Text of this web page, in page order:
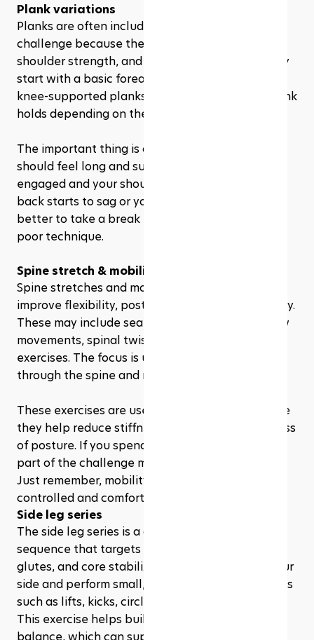
Plank variations
Planks are often included in a 28 day Pilates
challenge because they train core stability,
shoulder strength, and full-body control. You may
start with a basic forearm plank, then move into
knee-supported planks, side planks, or short plank
holds depending on the program.
The important thing is alignment. Your body
should feel long and supported, with your core
engaged and your shoulders stable. If your lower
back starts to sag or your form breaks down, it is
better to take a break than push through with
poor technique.
Spine stretch & mobility exercises
Spine stretches and mobility exercises help
improve flexibility, posture, and movement quality.
These may include seated forward folds, cat-cow
movements, spinal twists, or gentle roll-down
exercises. The focus is usually on creating length
through the spine and moving with control.
These exercises are useful for beginners because
they help reduce stiffness and improve awareness
of posture. If you spend a lot of time sitting, this
part of the challenge may feel especially good.
Just remember, mobility work should feel
controlled and comfortable, not forced.
Side leg series
The side leg series is a classic Pilates-style
sequence that targets the hips, outer thighs,
glutes, and core stabilizers. You usually lie on your
side and perform small, controlled leg movements
such as lifts, kicks, circles, or pulses.
This exercise helps build hip strength and
balance, which can support better movement in